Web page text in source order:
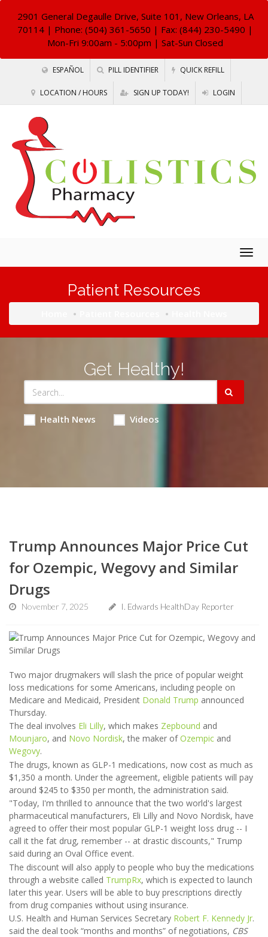
2901 General Degaulle Drive, Suite 101, New Orleans, LA
70114 | Phone: (504) 361-5650 | Fax: (844) 230-5490 |
Mon-Fri 9:00am - 5:00pm | Sat-Sun Closed
ESPAÑOL PILL IDENTIFIER QUICK REFILL
LOCATION / HOURS SIGN UP TODAY! LOGIN
Patient Resources
Get Healthy!
Health News Videos
Trump Announces Major Price Cut
for Ozempic, Wegovy and Similar
Drugs
November 7, 2025 I. Edwards HealthDay Reporter
Two major drugmakers will slash the price of popular weight
loss medications for some Americans, including people on
Medicare and Medicaid, President Donald Trump announced
Thursday.
The deal involves Eli Lilly, which makes Zepbound and
Mounjaro, and Novo Nordisk, the maker ofOzempic and
Wegovy.
The drugs, known as GLP-1 medications, now cost as much as
$1,350 a month. Under the agreement, eligible patients will pay
around $245 to $350 per month, the administration said.
"Today, I'm thrilled to announce that the two world's largest
pharmaceutical manufacturers, Eli Lilly and Novo Nordisk, have
agreed to offer their most popular GLP-1 weight loss drug -- I
call it the fat drug, remember -- at drastic discounts," Trump
said during an Oval Office event.
The discount will also apply to people who buy the medications
through a website called TrumpRx, which is expected to launch
later this year. Users will be able to buy prescriptions directly
from drug companies without using insurance.
U.S. Health and Human Services Secretary Robert F. Kennedy Jr.
said the deal took “months and months” of negotiations, CBS